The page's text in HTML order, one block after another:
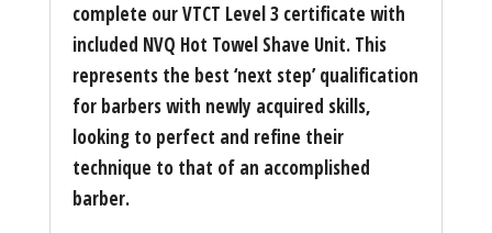
complete our VTCT Level 3 certificate with
included NVQ Hot Towel Shave Unit. This
represents the best ‘next step’ qualification
for barbers with newly acquired skills,
looking to perfect and refine their
technique to that of an accomplished
barber.